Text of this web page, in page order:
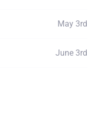
May 3rd
June 3rd